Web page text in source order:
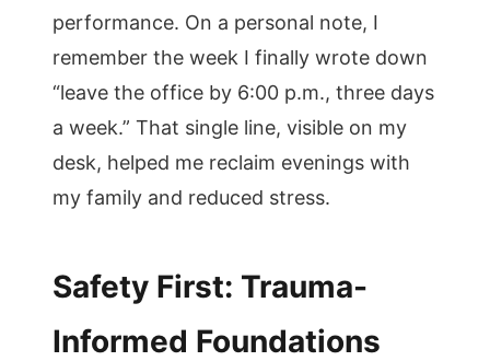
performance. On a personal note, I
remember the week I finally wrote down
“leave the office by 6:00 p.m., three days
a week.” That single line, visible on my
desk, helped me reclaim evenings with
my family and reduced stress.
Safety First: Trauma-
Informed Foundations